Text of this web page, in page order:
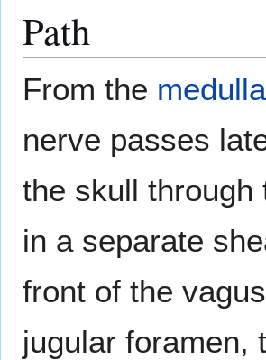
Path
From the
nerve passes
the skull
in a separate
front of the
jugular foramen,